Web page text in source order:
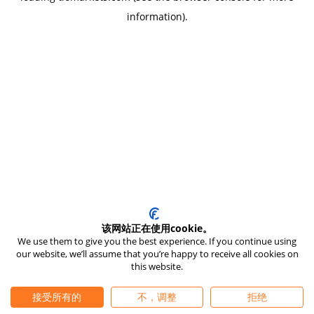
information).
该网站正在使用cookie。
We use them to give you the best experience. If you continue using
our website, we’ll assume that you’re happy to receive all cookies on
this website.
接受所有的 不，调整 拒绝